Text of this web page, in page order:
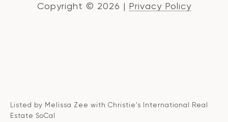
Copyright © 2026 | Privacy Policy
Listed by Melissa Zee with Christie's International Real
Estate SoCal